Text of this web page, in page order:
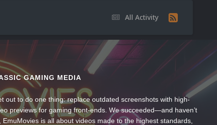
All Activity
GAMING MEDIA
out to do one thing: replace outdated screenshots with high-
previews for gaming front-ends. We succeeded—and haven’t
EmuMovies is all about videos made to the highest standards,